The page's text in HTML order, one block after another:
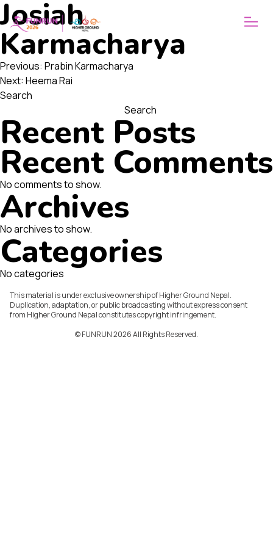
ABOUT
WHY FUNRUN
OUR VISION
Josiah
Karmacharya
Post
navigation
Previous: Prabin Karmacharya
Next: Heema Rai
Search
Search
Recent Posts
Recent Comments
No comments to show.
Archives
No archives to show.
Categories
No categories
This material is under exclusive ownership of Higher Ground Nepal.
Duplication, adaptation, or public broadcasting without express consent
from Higher Ground Nepal constitutes copyright infringement.
©️ FUNRUN 2026 All Rights Reserved.